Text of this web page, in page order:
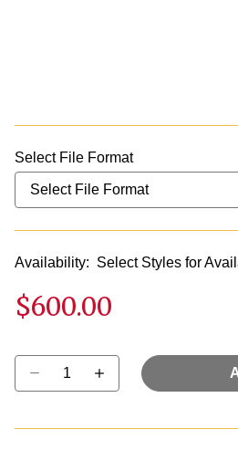
Select File Format
Availability: Select Styles for
$600.00
Select quantity: